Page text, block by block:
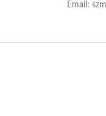
Email: